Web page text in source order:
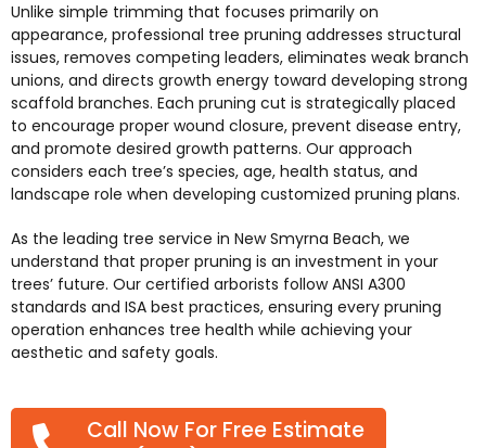
Unlike simple trimming that focuses primarily on
appearance, professional tree pruning addresses structural
issues, removes competing leaders, eliminates weak branch
unions, and directs growth energy toward developing strong
scaffold branches. Each pruning cut is strategically placed
to encourage proper wound closure, prevent disease entry,
and promote desired growth patterns. Our approach
considers each tree’s species, age, health status, and
landscape role when developing customized pruning plans.
As the leading tree service in New Smyrna Beach, we
understand that proper pruning is an investment in your
trees’ future. Our certified arborists follow ANSI A300
standards and ISA best practices, ensuring every pruning
operation enhances tree health while achieving your
aesthetic and safety goals.
Call Now For Free Estimate